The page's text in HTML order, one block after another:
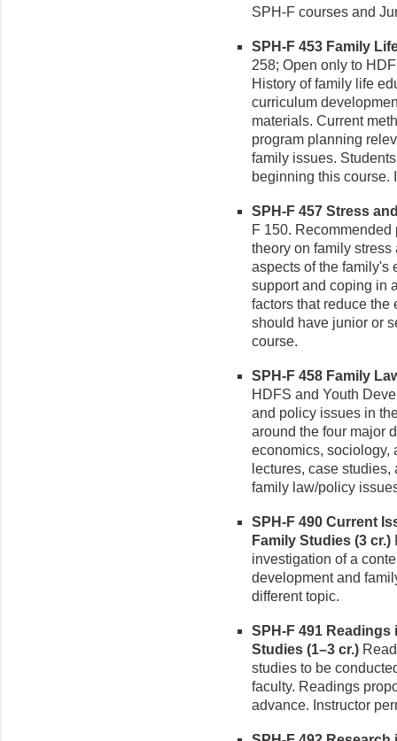
SPH-F courses and
SPH-F 453 Family
258; Open only to
History of family life
curriculum
materials. Current
program planning
family issues.
beginning this course.
SPH-F 457 Stress
F 150.
theory on family
aspects of the family's
support and coping in
factors that reduce the
should have junior or
course.
SPH-F 458 Family
HDFS and Youth
and policy issues in
around the four major
economics, sociology,
lectures, case
family law/policy
SPH-F 490 Current
Family Studies (3 cr.)
investigation of a
development and
different topic.
SPH-F 491
Studies (1–3 cr.)
studies to be
faculty. Readings
advance. Instructor